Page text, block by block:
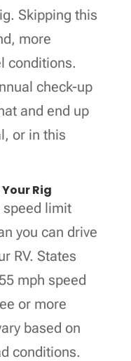
Skipping this
more
conditions.
check-up
and end up
or in this
Rig
speed limit
you can drive
RV. States
mph speed
or more
based on
conditions.